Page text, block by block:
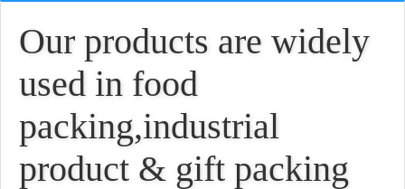
Our products are widely
used in food
packing,industrial
product & gift packing